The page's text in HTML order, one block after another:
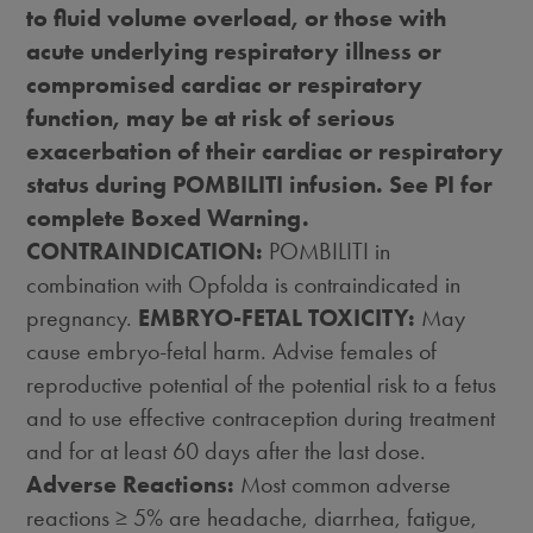
to fluid volume overload, or those with
acute underlying respiratory illness or
compromised cardiac or respiratory
function, may be at risk of serious
exacerbation of their cardiac or respiratory
status during POMBILITI infusion. See PI for
complete Boxed Warning.
CONTRAINDICATION: POMBILITI in
combination with Opfolda is contraindicated in
pregnancy. EMBRYO-FETAL TOXICITY: May
cause embryo-fetal harm. Advise females of
reproductive potential of the potential risk to a fetus
and to use effective contraception during treatment
and for at least 60 days after the last dose.
Adverse Reactions: Most common adverse
reactions ≥ 5% are headache, diarrhea, fatigue,